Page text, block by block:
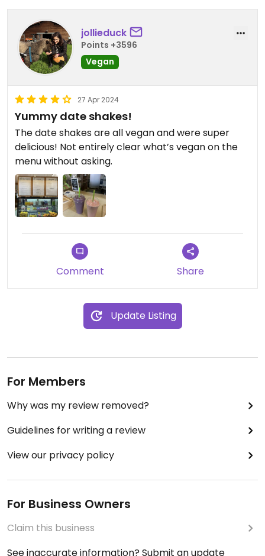
jollieduck
Points +3596
Vegan
27 Apr 2024
Yummy date shakes!
The date shakes are all vegan and were super
delicious! Not entirely clear what’s vegan on the
menu without asking.
Comment Share
Update Listing
For Members
Why was my review removed?
Guidelines for writing a review
View our privacy policy
For Business Owners
Claim this business
See inaccurate information? Submit an update